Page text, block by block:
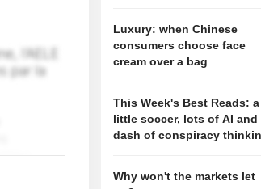
Luxury: when Chinese
consumers choose face
cream over a bag
This Week's Best Reads: a
little soccer, lots of AI and
dash of conspiracy
Why won't the markets let